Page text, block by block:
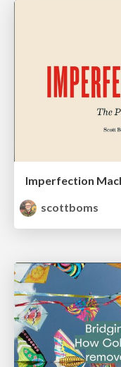
scottboms